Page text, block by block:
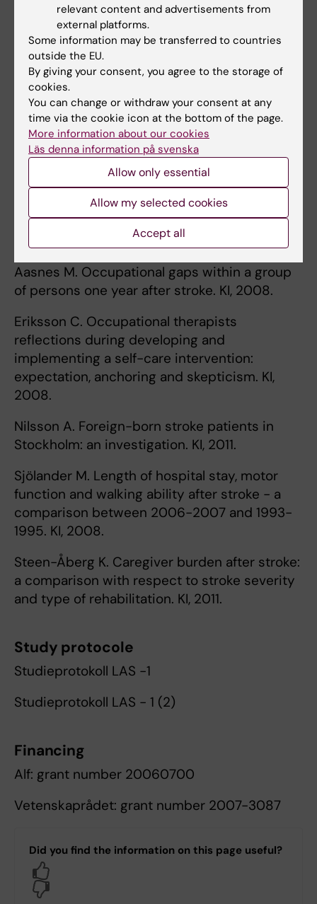
care services in the course of the first year
after stroke : the perspective of people with
stroke
Aileen Bergström, 2012
Participation in everyday occupations and life
satisfaction in the stroke-caregiver dyad
List of publications .
Master theses
Aasnes M. Occupational gaps within a group
of persons one year after stroke. KI, 2008.
Eriksson C. Occupational therapists
reflections during developing and
implementing a self-care intervention:
expectation, anchoring and skepticism. KI,
2008.
Nilsson A. Foreign-born stroke patients in
Stockholm: an investigation. KI, 2011.
Sjölander M. Length of hospital stay, motor
function and walking ability after stroke - a
comparison between 2006-2007 and 1993-
1995. KI, 2008.
Steen-Åberg K. Caregiver burden after stroke:
a comparison with respect to stroke severity
and type of rehabilitation. KI, 2011.
Study protocole
Studieprotokoll LAS -1
Studieprotokoll LAS - 1 (2)
Financing
Alf: grant number 20060700
Vetenskaprådet: grant number 2007-3087
Did you find the information on this page useful?
relevant content and advertisements from
external platforms.
Some information may be transferred to countries
outside the EU.
By giving your consent, you agree to the storage of
cookies.
You can change or withdraw your consent at any
time via the cookie icon at the bottom of the page.
More information about our cookies
Läs denna information på svenska
Allow only essential
Allow my selected cookies
Accept all